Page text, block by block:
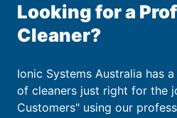
Looking for a
Cleaner?
Ionic Systems Australia has
of cleaners just right for the
Customers" using our